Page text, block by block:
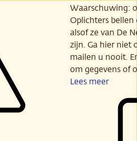
Waarschuwing:
Oplichters
alsof ze van De
zijn. Ga hier niet
mailen u nooit.
om gegevens of
Lees meer